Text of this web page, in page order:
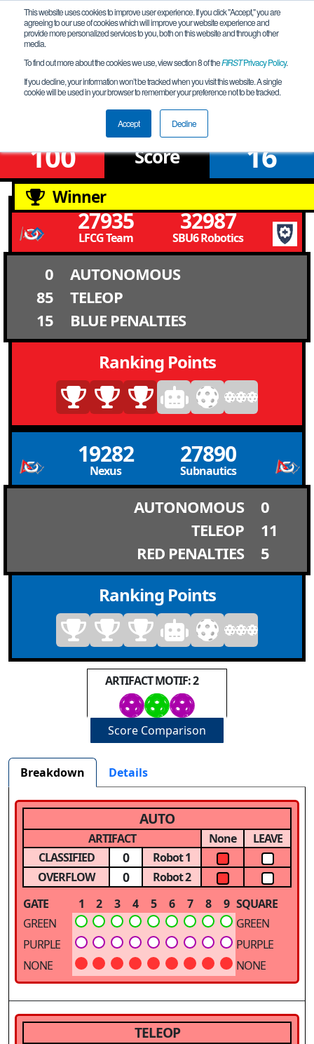
This website uses cookies to improve user experience. If you click "Accept," you are
agreeing to our use of cookies which will improve your website experience and
provide more personalized services to you, both on this website and through other
media.
To find out more about the cookies we use, view section 8 of theFIRSTPrivacy Policy.
If you decline, your information won’t be tracked when you visit this website. A single
cookie will be used in your browser to remember your preference not to be tracked.
Accept Decline
Qualification Match 1
South East Qualifier -ASL
100 Score 16
Winner
27935
LFCG Team
32987
SBU6 Robotics
0
AUTONOMOUS
85
TELEOP
15
BLUE PENALTIES
Ranking Points
19282
Nexus
27890
Subnautics
AUTONOMOUS
0
TELEOP
11
RED PENALTIES
5
Ranking Points
ARTIFACT MOTIF: 2
Score Comparison
Breakdown Details
AUTO
ARTIFACT None
LEAVE
CLASSIFIED
0
Robot 1
OVERFLOW
0
Robot 2
GATE
1 2 3 4 5 6 7 8 9 SQUARE
GREEN
GREEN
PURPLE
PURPLE
NONE
NONE
TELEOP